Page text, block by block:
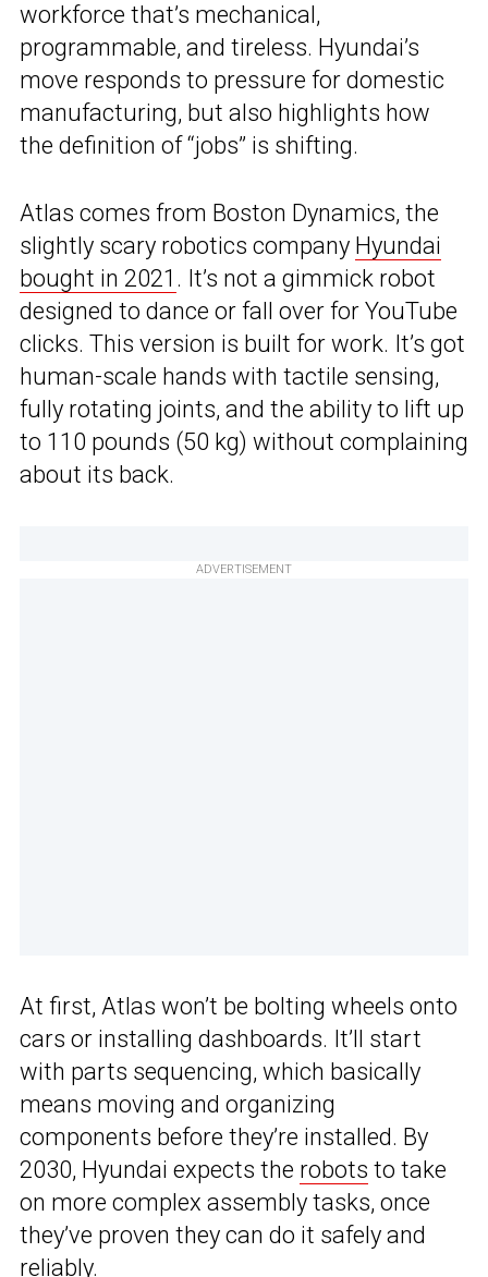
workforce that’s mechanical,
programmable, and tireless. Hyundai’s
move responds to pressure for domestic
manufacturing, but also highlights how
the definition of “jobs” is shifting.
Atlas comes from Boston Dynamics, the
slightly scary robotics company Hyundai
bought in 2021 . It’s not a gimmick robot
designed to dance or fall over for YouTube
clicks. This version is built for work. It’s got
human-scale hands with tactile sensing,
fully rotating joints, and the ability to lift up
to 110 pounds (50 kg) without complaining
about its back.
ADVERTISEMENT
At first, Atlas won’t be bolting wheels onto
cars or installing dashboards. It’ll start
with parts sequencing, which basically
means moving and organizing
components before they’re installed. By
2030, Hyundai expects the robots to take
on more complex assembly tasks, once
they’ve proven they can do it safely and
reliably.